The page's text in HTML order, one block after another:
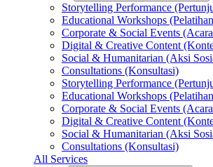
Storytelling Performance
Educational Workshops
Corporate & Social Events
Digital & Creative Content
Social & Humanitarian (Aksi
Consultations (Konsultasi)
Storytelling Performance
Educational Workshops
Corporate & Social Events
Digital & Creative Content
Social & Humanitarian (Aksi
Consultations (Konsultasi)
All Services